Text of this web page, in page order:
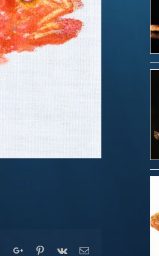
TumblrGoogle+Pinterest
Vk Email